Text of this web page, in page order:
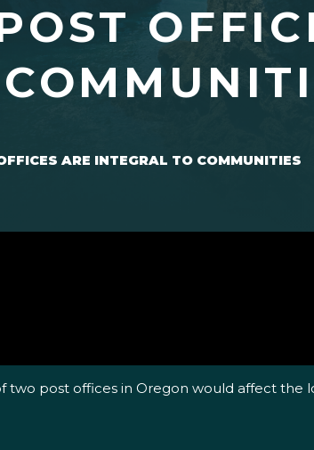
ARE INTEGRAL TO COMMUNITIES
post offices in Oregon would affect the